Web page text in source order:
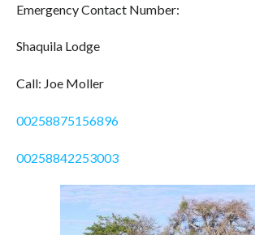
Emergency Contact Number:
Shaquila Lodge
Call: Joe Moller
00258875156896
00258842253003